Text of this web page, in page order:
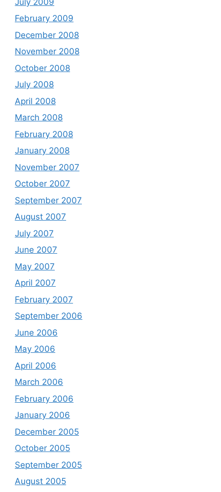
February 2009
December 2008
November 2008
October 2008
July 2008
April 2008
March 2008
February 2008
January 2008
November 2007
October 2007
September 2007
August 2007
July 2007
June 2007
May 2007
April 2007
February 2007
September 2006
June 2006
May 2006
April 2006
March 2006
February 2006
January 2006
December 2005
October 2005
September 2005
August 2005